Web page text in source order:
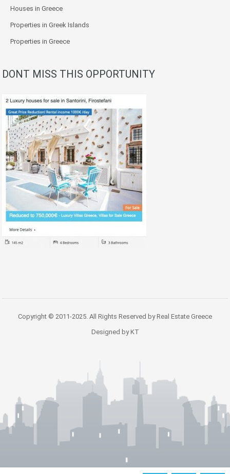
Houses in Greece
Properties in Greek Islands
Properties in Greece
DONT MISS THIS OPPORTUNITY
Copyright © 2011-2025. All Rights Reserved by Real Estate Greece
Designed by KT